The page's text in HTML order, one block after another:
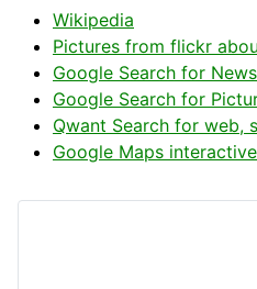
Wikipedia
Pictures from flickr
Google Search for
Google Search for
Qwant Search for web,
Google Maps